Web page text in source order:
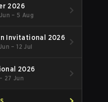
2026
– 5 Aug
Invitational 2026
– 12 Jul
2026
27 Jun